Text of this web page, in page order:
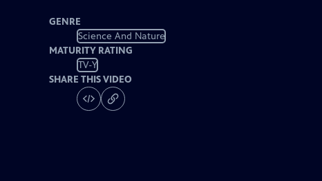
GENRE
Science And Nature
MATURITY RATING
TV-Y
SHARE THIS VIDEO